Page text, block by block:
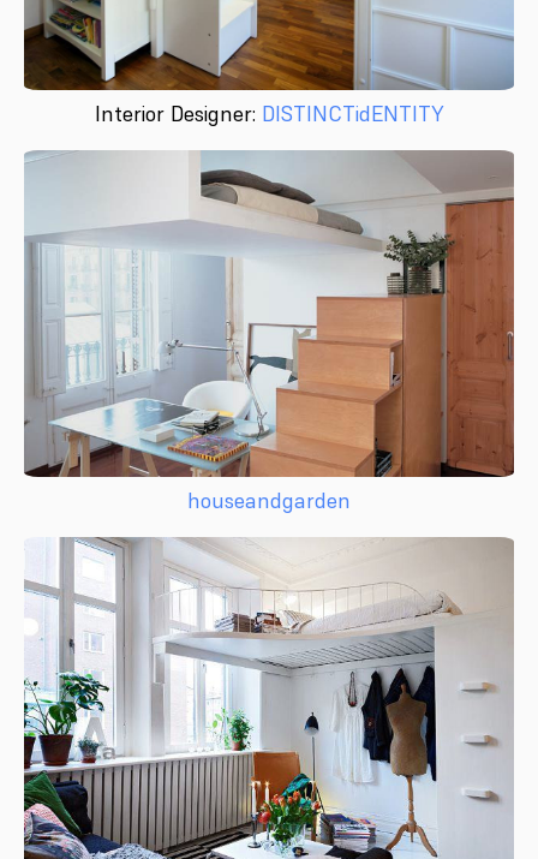
Interior Designer: DISTINCTidENTITY
houseandgarden